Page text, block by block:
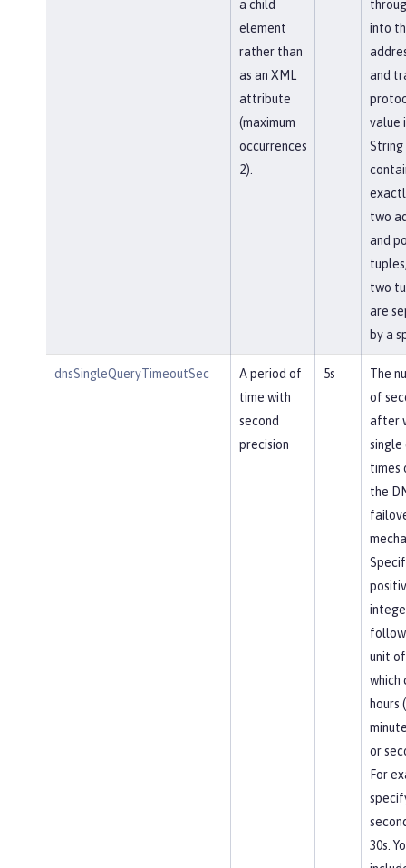
a child
element
rather than
as an XML
attribute
(maximum
occurrences
2).
into
and
value
two
and
two
are
by a
dnsSingleQueryTimeoutSec
A period of
time with
second
precision
5s
The
of
after
single
times
the
unit
which
hours
or
For
30s.